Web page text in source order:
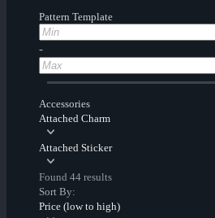
Pattern Template
-
Accessories
Attached Charm
Attached Sticker
Found 44 results
Sort By:
Price (low to high)